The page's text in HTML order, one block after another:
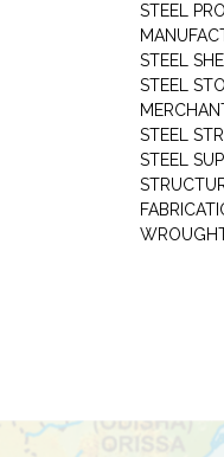
STEEL
STEEL
STEEL
STEEL
STEEL